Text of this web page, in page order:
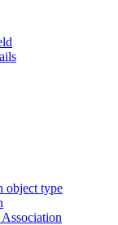
object type